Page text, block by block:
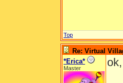
Top
Re: Virtual
*Erica*
Master